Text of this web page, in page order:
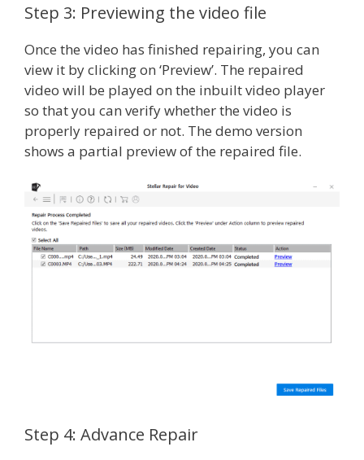
Step 3: Previewing the video file
Once the video has finished repairing, you can
view it by clicking on ‘Preview’. The repaired
video will be played on the inbuilt video player
so that you can verify whether the video is
properly repaired or not. The demo version
shows a partial preview of the repaired file.
Step 4: Advance Repair